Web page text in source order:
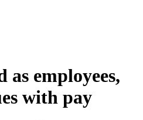
as employees,
with pay